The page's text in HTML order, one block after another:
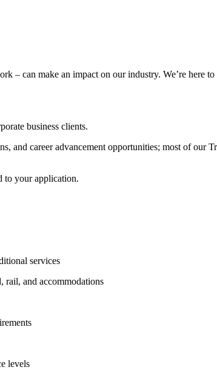
can make an impact on our industry. We’re here
business clients.
career advancement opportunities; most of our
to your application.
services
rail, and accommodations
levels